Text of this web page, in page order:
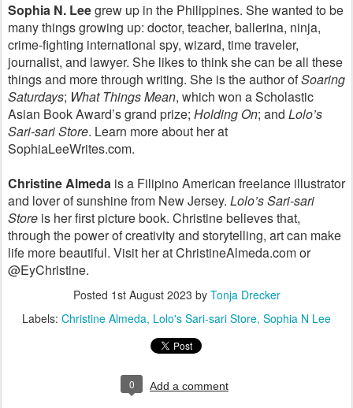
Sophia N. Leegrew up in the Philippines. She wanted to be
many things growing up: doctor, teacher, ballerina, ninja,
crime-fighting international spy, wizard, time traveler,
journalist, and lawyer. She likes to think she can be all these
things and more through writing. She is the author ofSoaring
Saturdays; What Things Mean, which won a Scholastic
Asian Book Award’s grand prize; Holding On; and Lolo’s
Sari-sari Store. Learn more about her at
SophiaLeeWrites.com.
Christine Almeda is a Filipino American freelance illustrator
and lover of sunshine from New Jersey. Lolo’s Sari-sari
Store is her first picture book. Christine believes that,
through the power of creativity and storytelling, art can make
life more beautiful. Visit her at ChristineAlmeda.com or
@EyChristine.
Posted 1st August 2023 by Tonja Drecker
Labels: Christine Almeda Lolo's Sari-sari Store Sophia N Lee
0 Add a comment